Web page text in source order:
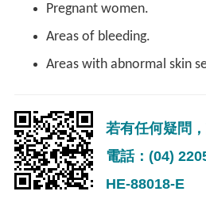
Pregnant women.
Areas of bleeding.
Areas with abnormal skin
若有任何疑問
電話：(04)
HE-88018-E